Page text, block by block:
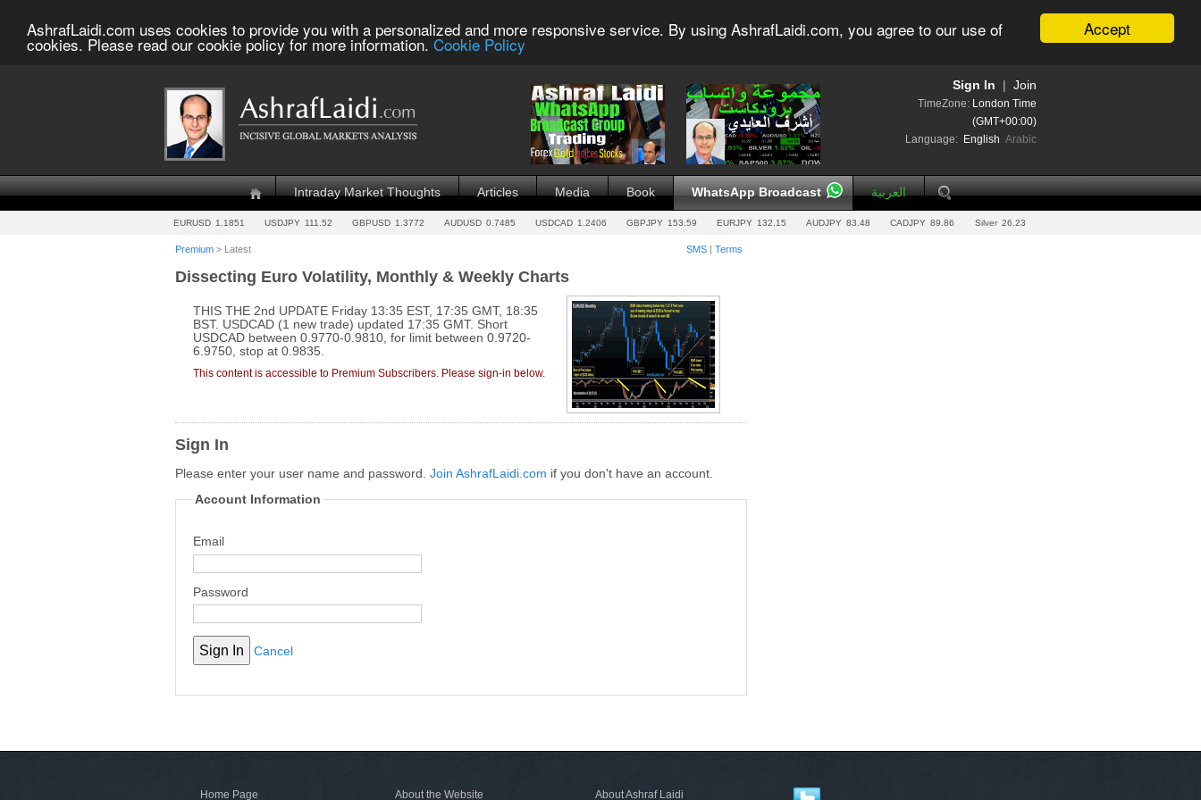
Accept
AshrafLaidi.com uses cookies to provide you with a personalized and more responsive service. By using AshrafLaidi.com, you agree to our use of
cookies. Please read our cookie policy for more information. Cookie Policy
Join
Sign In
TimeZone: London Time
(GMT+00:00)
Language: English Arabic
Intraday Market Thoughts Articles Media Book WhatsApp Broadcast العربية
EURUSD 1.1851 USDJPY 111.52 GBPUSD 1.3772 AUDUSD 0.7485 USDCAD 1.2406 GBPJPY 153.59 EURJPY 132.15 AUDJPY 83.48 CADJPY 89.86 Silver 26.23
Premium > Latest SMS | Terms
Dissecting Euro Volatility, Monthly & Weekly Charts
THIS THE 2nd UPDATE Friday 13:35 EST, 17:35 GMT, 18:35
BST. USDCAD (1 new trade) updated 17:35 GMT. Short
USDCAD between 0.9770-0.9810, for limit between 0.9720-
6.9750, stop at 0.9835.
This content is accessible to Premium Subscribers. Please sign-in below.
Sign In
Please enter your user name and password. Join AshrafLaidi.com if you don't have an account.
Account Information
Email
Password
Cancel
Home Page About the Website About Ashraf Laidi